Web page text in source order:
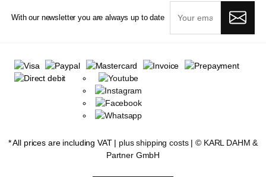
With our newsletter you are always up to date
* All prices are including VAT | plus shipping costs| © KARL DAHM &
Partner GmbH